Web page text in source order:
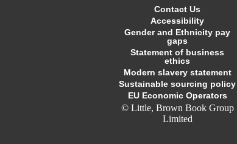
Contact Us
Accessibility
Gender and Ethnicity pay
gaps
Statement of business
ethics
Modern slavery statement
Sustainable sourcing policy
EU Economic Operators
© Little, Brown Book Group
Limited